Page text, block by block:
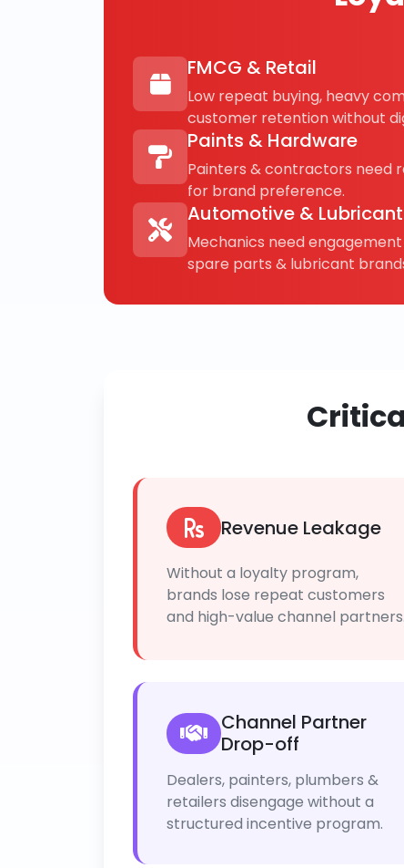
FMCG & Retail
Low repeat buying, heavy
customer retention without
Paints & Hardware
Painters & contractors need
for brand preference.
Automotive &
Mechanics need
spare parts & lubricant
Revenue Leakage
Without a loyalty program,
brands lose repeat customers
and high-value channel partners.
Channel Partner
Drop-off
Dealers, painters, plumbers &
retailers disengage without a
structured incentive program.